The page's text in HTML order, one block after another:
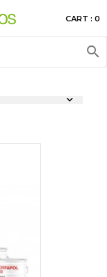
CART : 0

